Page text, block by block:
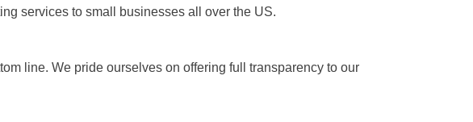
services to small businesses all over the US.
line. We pride ourselves on offering full transparency to our